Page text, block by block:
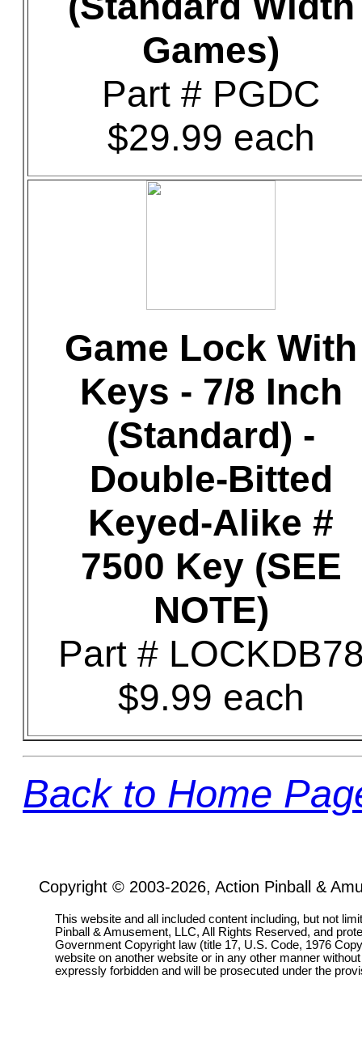
Games)
Part # PGDC
$29.99 each
Game Lock With
Keys - 7/8 Inch
(Standard) -
Double-Bitted
Keyed-Alike #
7500 Key (SEE
NOTE)
Part #
$9.99 each
Back to Home
Copyright © 2003-2026, Action Pinball &
This website and all included content including, but not
Pinball & Amusement, LLC, All Rights Reserved, and
Government Copyright law (title 17, U.S. Code, 1976
website on another website or in any other manner
expressly forbidden and will be prosecuted under the